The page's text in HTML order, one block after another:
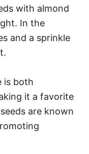
with almond
In the
and a sprinkle
is both
it a favorite
are known